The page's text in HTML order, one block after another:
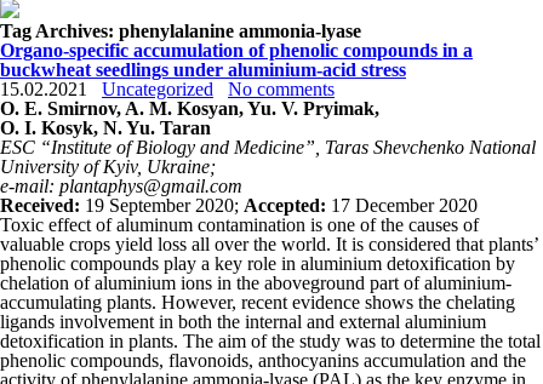
Tag Archives: phenylalanine ammonia-lyase
Organo-specific accumulation of phenolic compounds in a
buckwheat seedlings under aluminium-acid stress
15.02.2021
Uncategorized
No comments
O. E. Smirnov, A. M. Kosyan, Yu. V. Pryimak,
O. I. Kosyk, N. Yu. Taran
ESC “Institute of Biology and Medicine”, Taras Shevchenko National
University of Kyiv, Ukraine;
e-mail: plantaphys@gmail.com
Received: 19 September 2020; Accepted: 17 December 2020
Toxic effect of aluminum contamination is one of the causes of
valuable crops yield loss all over the world. It is considered that plants’
phenolic compounds play a key role in aluminium detoxification by
chelation of aluminium ions in the aboveground part of aluminium-
accumulating plants. However, recent evidence shows the chelating
ligands involvement in both the internal and external aluminium
detoxification in plants. The aim of the study was to determine the total
phenolic compounds, flavonoids, anthocyanins accumulation and the
activity of phenylalanine ammonia-lyase (PAL) as the key enzyme in